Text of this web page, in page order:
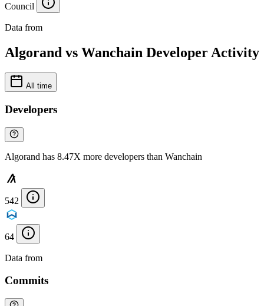
Council
Data from
Algorand vs Wanchain Developer Activity
All time
Developers
Algorand has 8.47X more developers than Wanchain
542
64
Data from
Commits